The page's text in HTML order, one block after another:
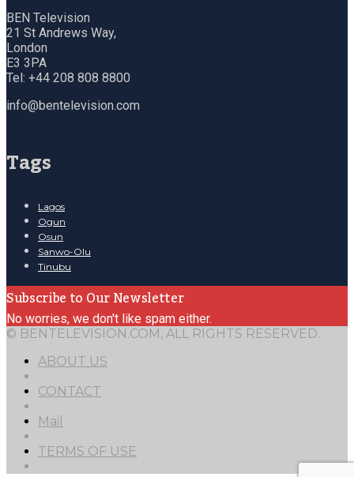
BEN Television
21 St Andrews Way,
London
E3 3PA
Tel: +44 208 808 8800
info@bentelevision.com
Tags
Lagos
Ogun
Osun
Sanwo-Olu
Tinubu
Subscribe to Our Newsletter
No worries, we don't like spam either.
© BENTELEVISION.COM, ALL RIGHTS RESERVED.
ABOUT US
CONTACT
Mail
TERMS OF USE